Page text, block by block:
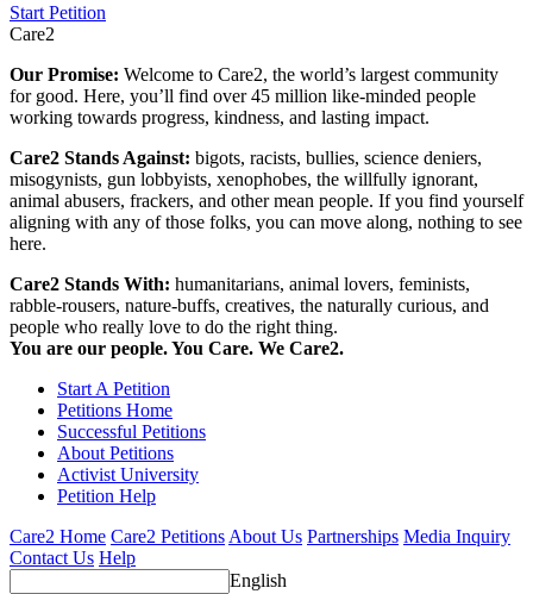
Start Petition
Care2
Our Promise: Welcome to Care2, the world’s largest community
for good. Here, you’ll find over 45 million like-minded people
working towards progress, kindness, and lasting impact.
Care2 Stands Against: bigots, racists, bullies, science deniers,
misogynists, gun lobbyists, xenophobes, the willfully ignorant,
animal abusers, frackers, and other mean people. If you find yourself
aligning with any of those folks, you can move along, nothing to see
here.
Care2 Stands With: humanitarians, animal lovers, feminists,
rabble-rousers, nature-buffs, creatives, the naturally curious, and
people who really love to do the right thing.
You are our people. You Care. We Care2.
Start A Petition
Petitions Home
Successful Petitions
About Petitions
Activist University
Petition Help
Care2 Home Care2 Petitions About Us Partnerships Media Inquiry
Contact Us Help
English